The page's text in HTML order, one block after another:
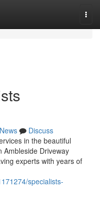
News
Discuss
in the beautiful
Ambleside Driveway
experts with years of
specialists-